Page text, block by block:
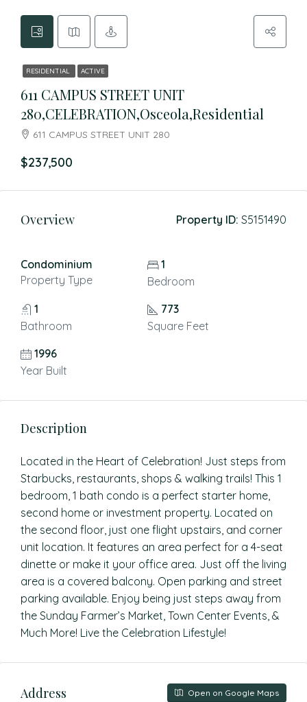
RESIDENTIAL ACTIVE
611 CAMPUS STREET UNIT
280,CELEBRATION,Osceola,Residential
611 CAMPUS STREET UNIT 280
$237,500
Overview Property ID: S5151490
Condominium
Property Type
1
Bedroom
1
Bathroom
773
Square Feet
1996
Year Built
Description
Located in the Heart of Celebration! Just steps from
Starbucks, restaurants, shops & walking trails! This 1
bedroom, 1 bath condo is a perfect starter home,
second home or investment property. Located on
the second floor, just one flight upstairs, and corner
unit location. It features an area perfect for a 4-seat
dinette or make it your office area. Just off the living
area is a covered balcony. Open parking and street
parking available. Enjoy being just steps away from
the Sunday Farmer’s Market, Town Center Events, &
Much More! Live the Celebration Lifestyle!
Address Open on Google Maps